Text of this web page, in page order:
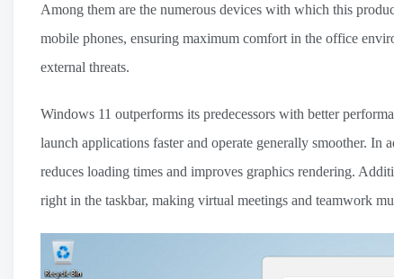
Among them are the numerous devices with which this
mobile phones, ensuring maximum comfort in the office
external threats.
Windows 11 outperforms its predecessors with better
launch applications faster and operate generally smoother.
reduces loading times and improves graphics rendering.
right in the taskbar, making virtual meetings and teamwork